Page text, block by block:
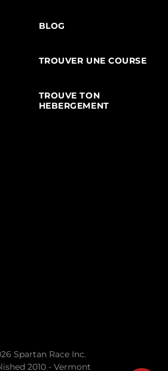
BLOG
TROUVER UNE COURSE
TROUVE TON
HEBERGEMENT
Spartan Race Inc.
2010 - Vermont